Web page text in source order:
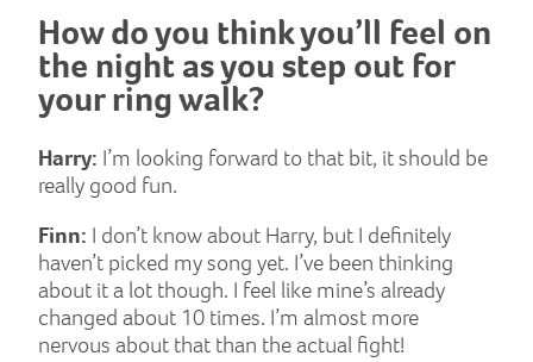
How do you think you’ll feel on
the night as you step out for
your ring walk?
Harry: I’m looking forward to that bit, it should be
really good fun.
Finn: I don’t know about Harry, but I definitely
haven’t picked my song yet. I’ve been thinking
about it a lot though. I feel like mine’s already
changed about 10 times. I’m almost more
nervous about that than the actual fight!